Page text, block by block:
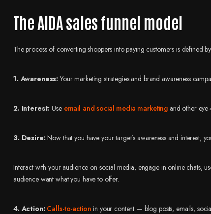
The AIDA sales funnel model
The process of converting shoppers into paying customers is defined
1. Awareness:Your marketing strategies and brand awareness
2. Interest: Use email and social media marketing and other
3. Desire:Now that you have your target’s awareness and interest,
Interact with your audience on social media, engage in online chats,
audience want what you have to offer.
4. Action: Calls-to-action in your content — blog posts, emails,